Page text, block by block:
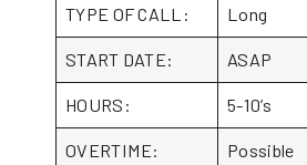
TYPE OF CALL: Long
START DATE: ASAP
HOURS: 5-10’s
OVERTIME: Possible